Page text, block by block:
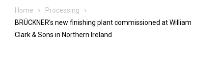
Home
Processing
BRÜCKNER’s new finishing plant commissioned at William
Clark & Sons in Northern Ireland